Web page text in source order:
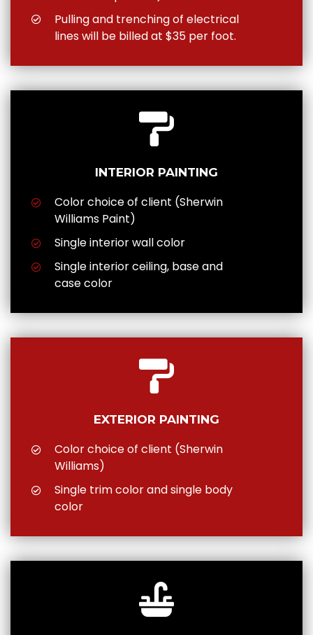
Pulling and trenching of electrical
lines will be billed at $35 per foot.
INTERIOR PAINTING
Color choice of client (Sherwin
Williams Paint)
Single interior wall color
Single interior ceiling, base and
case color
EXTERIOR PAINTING
Color choice of client (Sherwin
Williams)
Single trim color and single body
color